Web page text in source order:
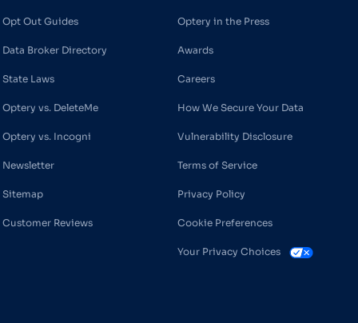
Opt Out Guides
Data Broker Directory
State Laws
Optery vs. DeleteMe
Optery vs. Incogni
Newsletter
Sitemap
Customer Reviews
Optery in the Press
Awards
Careers
How We Secure Your Data
Vulnerability Disclosure
Terms of Service
Privacy Policy
Cookie Preferences
Your Privacy Choices